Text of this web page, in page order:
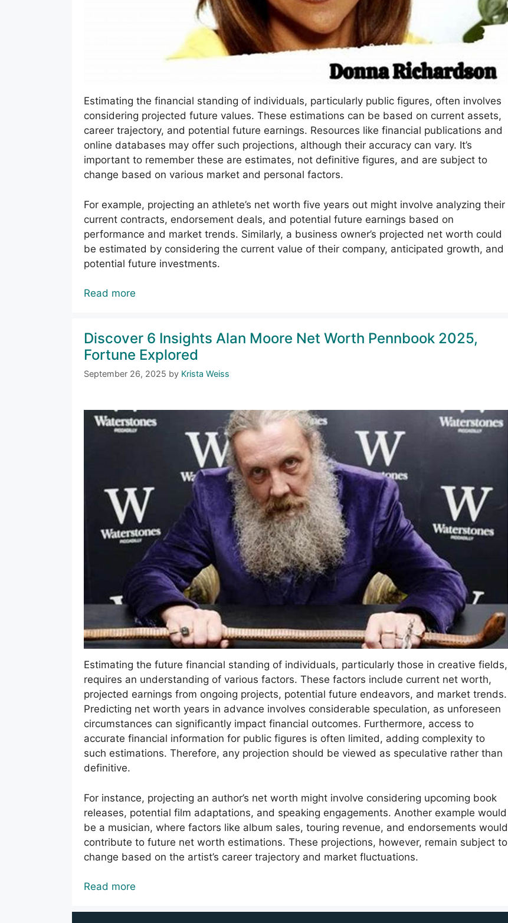
Estimating the financial standing of individuals, particularly public figures, often involves
considering projected future values. These estimations can be based on current assets,
career trajectory, and potential future earnings. Resources like financial publications and
online databases may offer such projections, although their accuracy can vary. It’s
important to remember these are estimates, not definitive figures, and are subject to
change based on various market and personal factors.
For example, projecting an athlete’s net worth five years out might involve analyzing their
current contracts, endorsement deals, and potential future earnings based on
performance and market trends. Similarly, a business owner’s projected net worth could
be estimated by considering the current value of their company, anticipated growth, and
potential future investments.
Read more
Discover 6 Insights Alan Moore Net Worth Pennbook 2025,
Fortune Explored
September 26, 2025 by Krista Weiss
Estimating the future financial standing of individuals, particularly those in creative fields,
requires an understanding of various factors. These factors include current net worth,
projected earnings from ongoing projects, potential future endeavors, and market trends.
Predicting net worth years in advance involves considerable speculation, as unforeseen
circumstances can significantly impact financial outcomes. Furthermore, access to
accurate financial information for public figures is often limited, adding complexity to
such estimations. Therefore, any projection should be viewed as speculative rather than
definitive.
For instance, projecting an author’s net worth might involve considering upcoming book
releases, potential film adaptations, and speaking engagements. Another example would
be a musician, where factors like album sales, touring revenue, and endorsements would
contribute to future net worth estimations. These projections, however, remain subject to
change based on the artist’s career trajectory and market fluctuations.
Read more